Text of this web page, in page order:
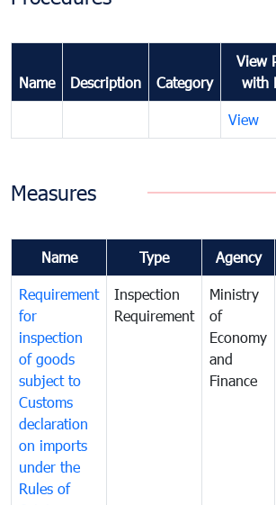
Name Description Category
View
with
View
Measures
Name Type Agency
Requirement
for
inspection
of goods
subject to
Customs
declaration
on imports
under the
Rules of
Inspection
Requirement
Ministry
of
Economy
and
Finance